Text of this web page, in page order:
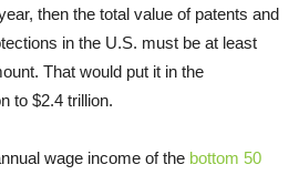
then the total value of patents and
in the U.S. must be at least
That would put it in the
to $2.4 trillion.
wage income of the bottom 50